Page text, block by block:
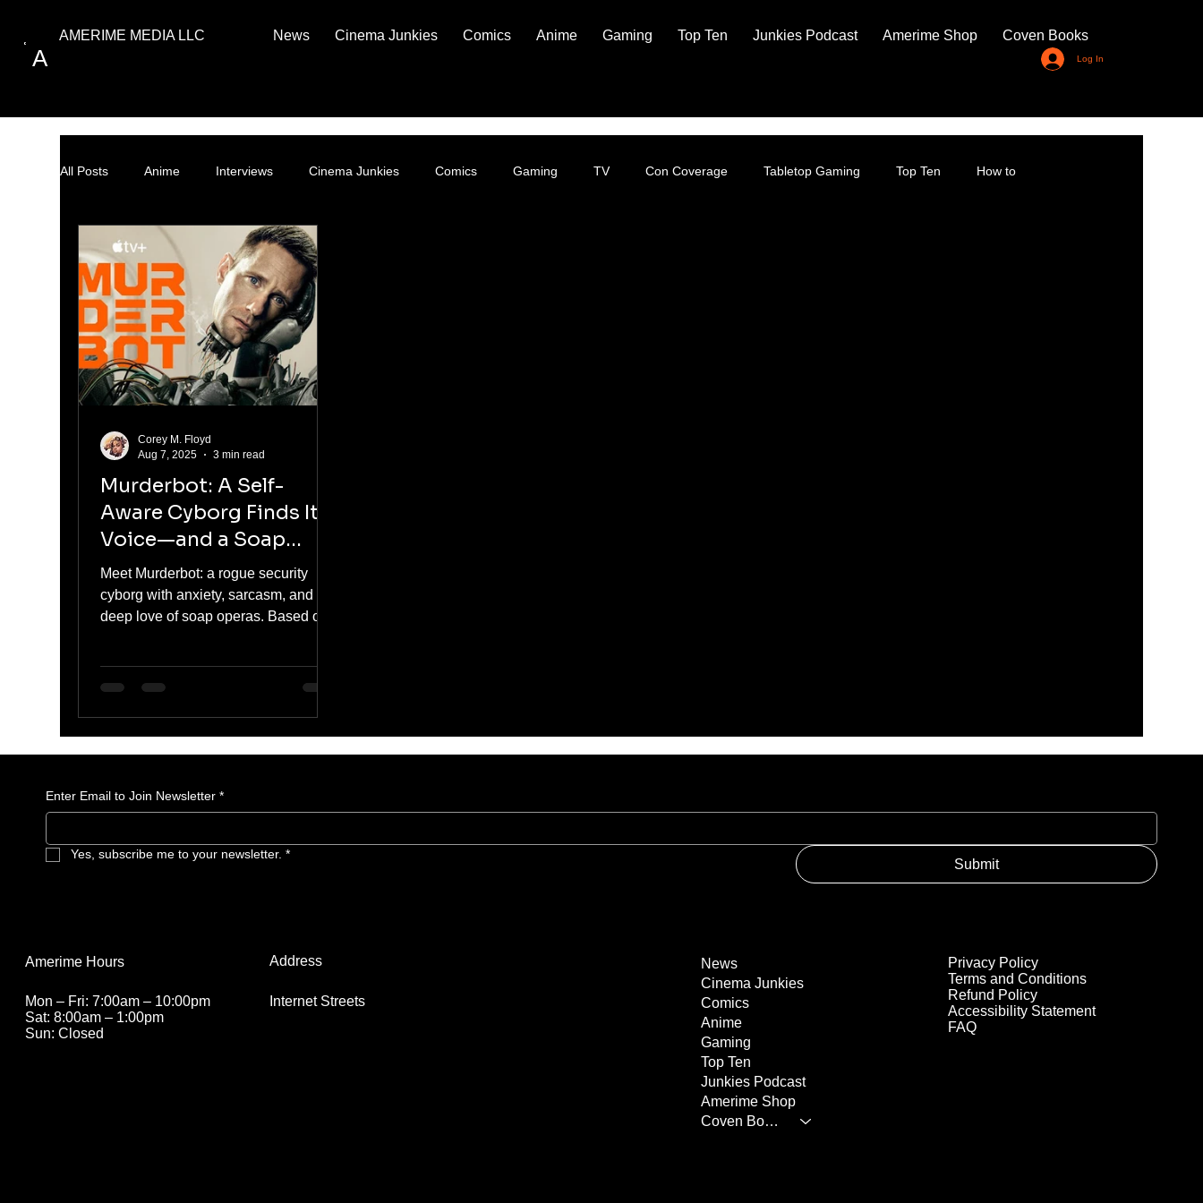
A
AMERIME MEDIA LLC News Cinema Junkies Comics Anime Gaming Top Ten Junkies Podcast Amerime Shop Coven Books
Log In
All Posts Anime Interviews Cinema Junkies Comics Gaming TV Con Coverage Tabletop Gaming Top Ten How to
Murderbot: A Self-
Aware Cyborg Finds Its
Voice—and a Soap
Opera Habit
Meet Murderbot: a rogue security
cyborg with anxiety, sarcasm, and a
deep love of soap operas. Based on
series gives us a refreshing take on
in a way that hits close to home—
especially for anyone who’s ever
watch.
Corey M. Floyd
Aug 7, 2025
3 min read
Enter Email to Join Newsletter *
Yes, subscribe me to your newsletter. *
Submit
Address
Internet Streets
Amerime Hours
Mon – Fri: 7:00am – 10:00pm
Sat: 8:00am – 1:00pm
Sun: Closed
Privacy Policy
Terms and Conditions
Refund Policy
Accessibility Statement
FAQ
News
Cinema Junkies
Comics
Anime
Gaming
Top Ten
Junkies Podcast
Amerime Shop
Coven Books